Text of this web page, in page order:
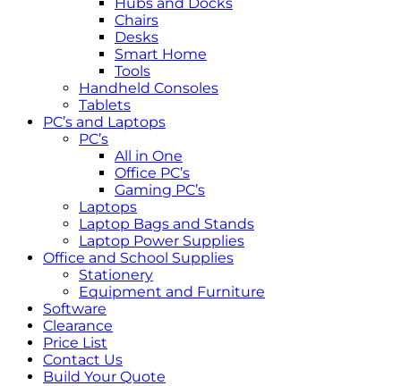
Chairs
Desks
Smart Home
Tools
Handheld Consoles
Tablets
PC’s and Laptops
PC’s
All in One
Office PC’s
Gaming PC’s
Laptops
Laptop Bags and Stands
Laptop Power Supplies
Office and School Supplies
Stationery
Equipment and Furniture
Software
Clearance
Price List
Contact Us
Build Your Quote